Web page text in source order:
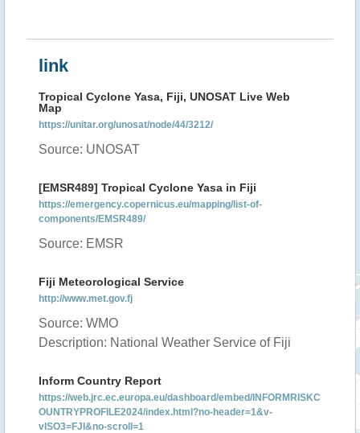
link
Tropical Cyclone Yasa, Fiji, UNOSAT Live Web
Map
https://unitar.org/unosat/node/44/3212/
Source: UNOSAT
[EMSR489] Tropical Cyclone Yasa in Fiji
https://emergency.copernicus.eu/mapping/list-of-
components/EMSR489/
Source: EMSR
Fiji Meteorological Service
http://www.met.gov.fj
Source: WMO
Description: National Weather Service of Fiji
Inform Country Report
https://web.jrc.ec.europa.eu/dashboard/embed/INFORMRISKC
OUNTRYPROFILE2024/index.html?no-header=1&v-
vISO3=FJI&no-scroll=1